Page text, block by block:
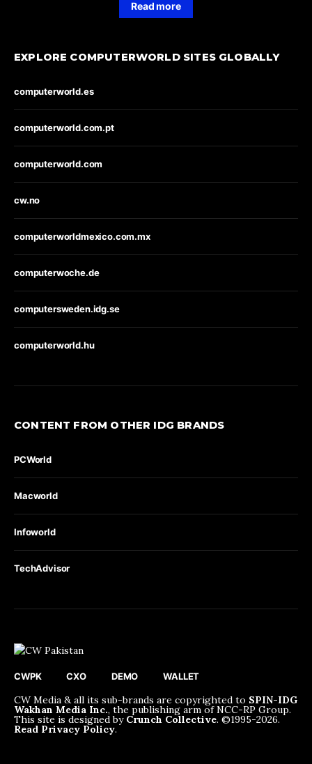
Read more
EXPLORE COMPUTERWORLD SITES GLOBALLY
computerworld.es
computerworld.com.pt
computerworld.com
cw.no
computerworldmexico.com.mx
computerwoche.de
computersweden.idg.se
computerworld.hu
CONTENT FROM OTHER IDG BRANDS
PCWorld
Macworld
Infoworld
TechAdvisor
CWPK CXO DEMO WALLET
CW Media & all its sub-brands are copyrighted to SPIN-IDG
Wakhan Media Inc., the publishing arm of NCC-RP Group.
This site is designed by Crunch Collective. ©️1995-2026.
Read Privacy Policy.